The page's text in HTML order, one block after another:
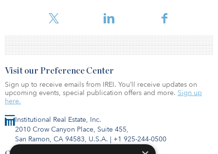
intended performance
Institutional Real Estate, Inc.
2010 Crow Canyon Place, Suite 455,
San Ramon, CA 94583, U.S.A. | +1 925-244-0500
Visit our Preference Center
Sign up to receive emails from IREI. You’ll receive updates on
upcoming events, special publication offers and more. Sign up
here.